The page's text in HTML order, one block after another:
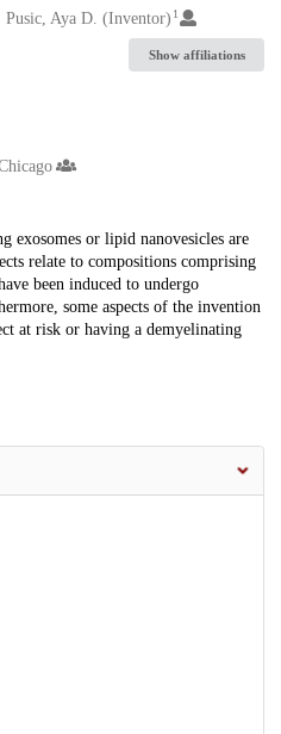
Pusic, Aya D. (Inventor) 1
Show affiliations
exosomes or lipid nanovesicles are
relate to compositions comprising
been induced to undergo
some aspects of the invention
at risk or having a demyelinating